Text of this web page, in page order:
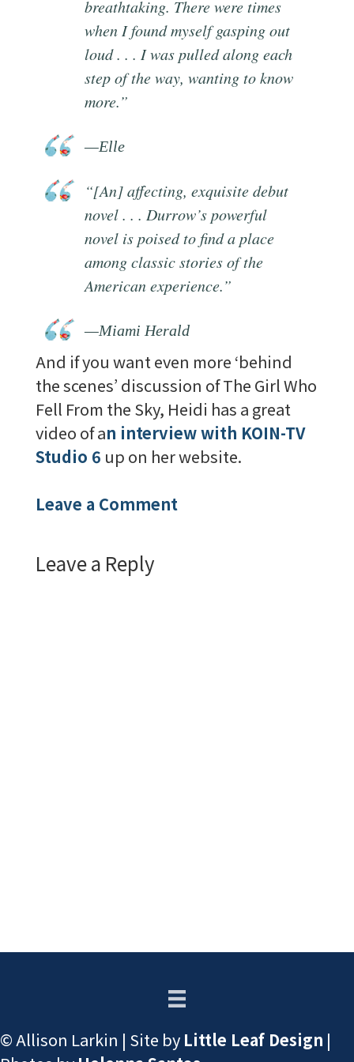
breathtaking. There were times
when I found myself gasping out
loud . . . I was pulled along each
step of the way, wanting to know
more.”
—Elle
“[An] affecting, exquisite debut
novel . . . Durrow’s powerful
novel is poised to find a place
among classic stories of the
American experience.”
—Miami Herald
And if you want even more ‘behind
the scenes’ discussion of The Girl Who
Fell From the Sky, Heidi has a great
video of an interview with KOIN-TV
Studio 6 up on her website.
Leave a Comment
Leave a Reply
© Allison Larkin | Site by Little Leaf Design |